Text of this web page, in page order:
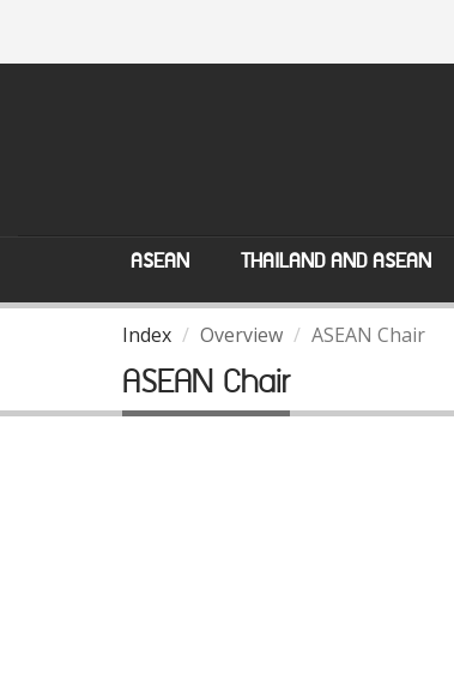
ASEAN THAILAND AND ASEAN
Index Overview ASEAN Chair
ASEAN Chair